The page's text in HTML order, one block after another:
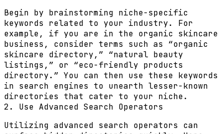
Begin by brainstorming niche-specific
keywords related to your industry. For
example, if you are in the organic skincare
business, consider terms such as “organic
skincare directory,” “natural beauty
listings,” or “eco-friendly products
directory.” You can then use these keywords
in search engines to unearth lesser-known
directories that cater to your niche.
2. Use Advanced Search Operators
Utilizing advanced search operators can